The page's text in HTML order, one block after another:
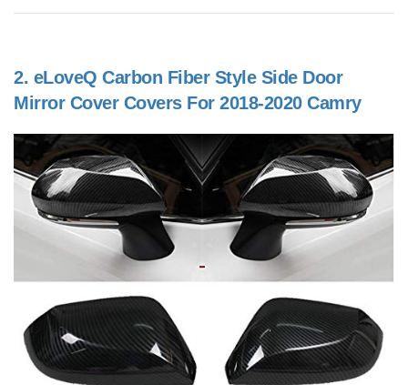
2. eLoveQ Carbon Fiber Style Side Door
Mirror Cover Covers For 2018-2020 Camry